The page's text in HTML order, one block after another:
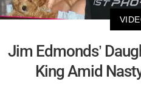
Jim Edmonds’
King Amid